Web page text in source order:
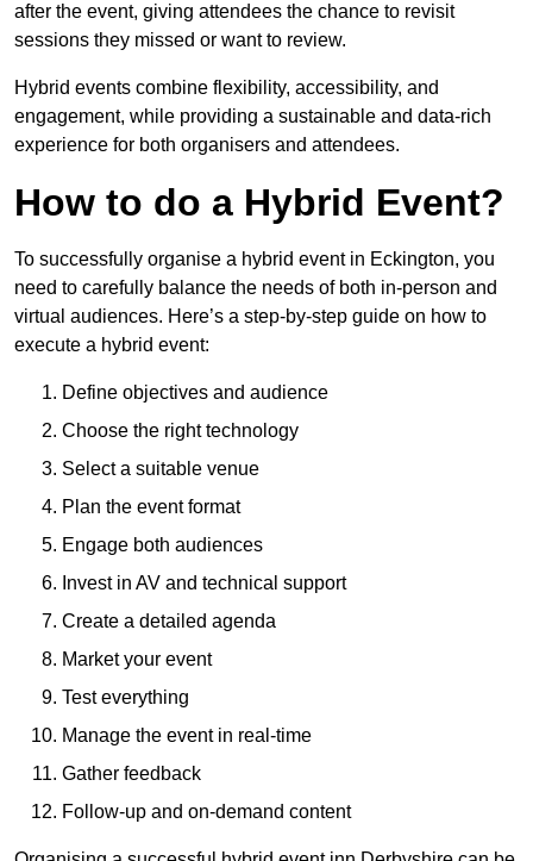
after the event, giving attendees the chance to revisit
sessions they missed or want to review.
Hybrid events combine flexibility, accessibility, and
engagement, while providing a sustainable and data-rich
experience for both organisers and attendees.
How to do a Hybrid Event?
To successfully organise a hybrid event in Eckington, you
need to carefully balance the needs of both in-person and
virtual audiences. Here’s a step-by-step guide on how to
execute a hybrid event:
Define objectives and audience
Choose the right technology
Select a suitable venue
Plan the event format
Engage both audiences
Invest in AV and technical support
Create a detailed agenda
Market your event
Test everything
Manage the event in real-time
Gather feedback
Follow-up and on-demand content